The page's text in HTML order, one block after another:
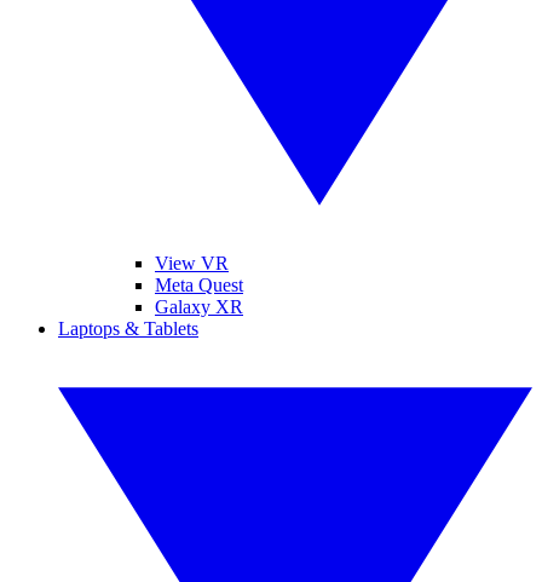
View VR
Meta Quest
Galaxy XR
Laptops & Tablets